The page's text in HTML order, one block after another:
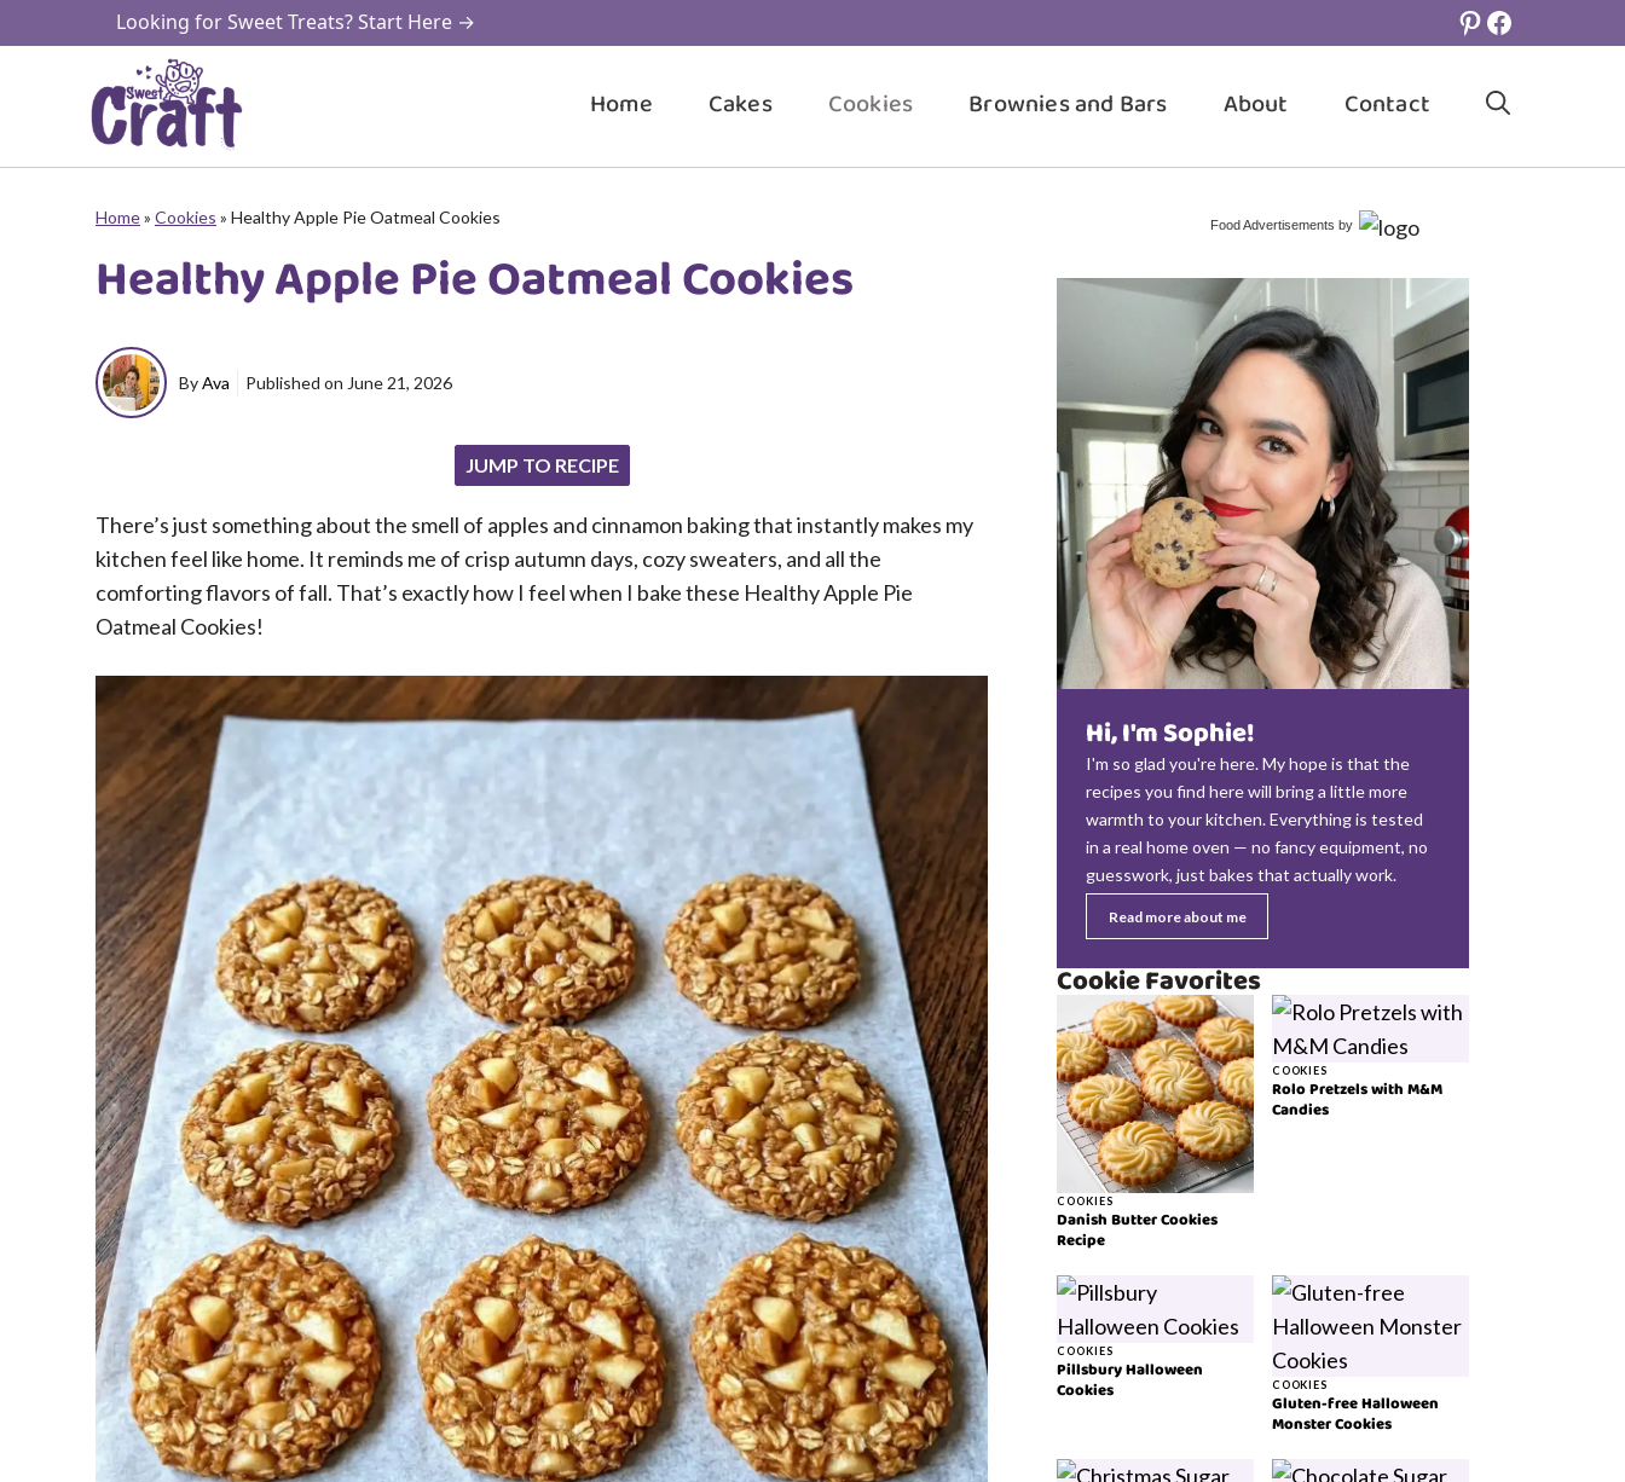
to
Pinterest
Facebook
Looking for Sweet Treats? Start Here →
Home Cakes Cookies Brownies and Bars About Contact
Home» Cookies » Healthy Apple Pie Oatmeal Cookies
Healthy Apple Pie Oatmeal Cookies
ByAva Published on June 21, 2026
JUMP TO RECIPE
There’s just something about the smell of apples and cinnamon baking that instantly makes my
kitchen feel like home. It reminds me of crisp autumn days, cozy sweaters, and all the
comforting flavors of fall. That’s exactly how I feel when I bake these Healthy Apple Pie
Oatmeal Cookies!
Food Advertisements by
Hi, I'm Sophie!
I'm so glad you're here. My hope is that the
recipes you find here will bring a little more
warmth to your kitchen. Everything is tested
in a real home oven — no fancy equipment, no
guesswork, just bakes that actually work.
Read more about me
Cookie Favorites
COOKIES
Danish Butter Cookies
Recipe
COOKIES
Rolo Pretzels with M&M
Candies
COOKIES
Pillsbury Halloween
Cookies
COOKIES
Gluten-free Halloween
Monster Cookies